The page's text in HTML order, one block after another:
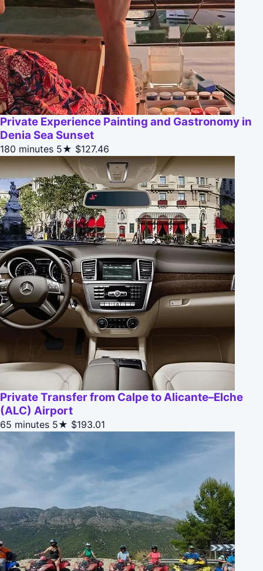
Private Experience Painting and Gastronomy in
Denia Sea Sunset
180 minutes 5★ $127.46
Private Transfer from Calpe to Alicante–Elche
(ALC) Airport
65 minutes 5★ $193.01